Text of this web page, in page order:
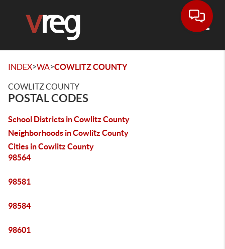
INDEX>WA>COWLITZ COUNTY
COWLITZ COUNTY
POSTAL CODES
School Districts in Cowlitz County
Neighborhoods in Cowlitz County
Cities in Cowlitz County
98564
98581
98584
98601